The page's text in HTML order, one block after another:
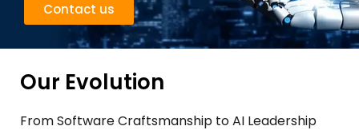
Contact us
Our Evolution
From Software Craftsmanship to AI Leadership